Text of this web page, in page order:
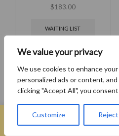
We value your privacy
We use cookies to enhance
personalized ads or content,
clicking "Accept All", you
Customize
$183.00
WAITING LIST
OUT
Home Search